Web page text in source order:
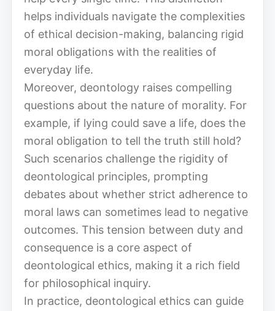
helps individuals navigate the complexities
of ethical decision-making, balancing rigid
moral obligations with the realities of
everyday life.
Moreover, deontology raises compelling
questions about the nature of morality. For
example, if lying could save a life, does the
moral obligation to tell the truth still hold?
Such scenarios challenge the rigidity of
deontological principles, prompting
debates about whether strict adherence to
moral laws can sometimes lead to negative
outcomes. This tension between duty and
consequence is a core aspect of
deontological ethics, making it a rich field
for philosophical inquiry.
In practice, deontological ethics can guide